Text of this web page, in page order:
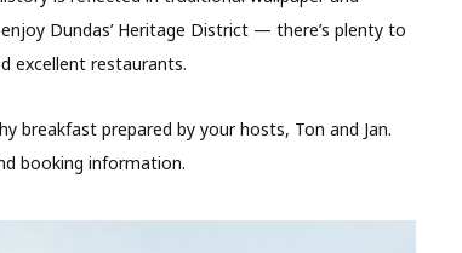
Dundas’ Heritage District — there’s plenty to
excellent restaurants.
breakfast prepared by your hosts, Ton and Jan.
booking information.